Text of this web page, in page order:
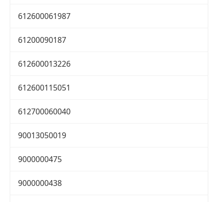
612600061987
61200090187
612600013226
612600115051
612700060040
90013050019
9000000475
9000000438